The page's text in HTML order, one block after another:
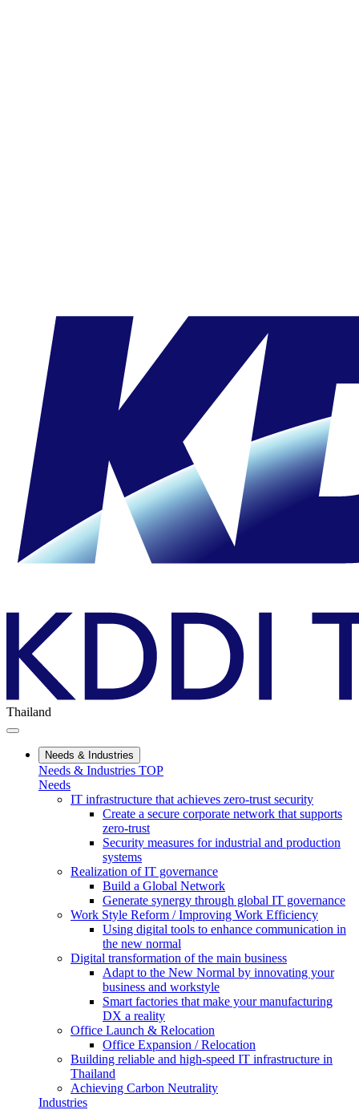
Thailand
Needs & Industries
Needs & Industries TOP
Needs
IT infrastructure that achieves zero-trust security
Create a secure corporate network that supports
zero-trust
Security measures for industrial and production
systems
Realization of IT governance
Build a Global Network
Generate synergy through global IT governance
Work Style Reform / Improving Work Efficiency
Using digital tools to enhance communication in
the new normal
Digital transformation of the main business
Adapt to the New Normal by innovating your
business and workstyle
Smart factories that make your manufacturing
DX a reality
Office Launch & Relocation
Office Expansion / Relocation
Building reliable and high-speed IT infrastructure in
Thailand
Achieving Carbon Neutrality
Industries